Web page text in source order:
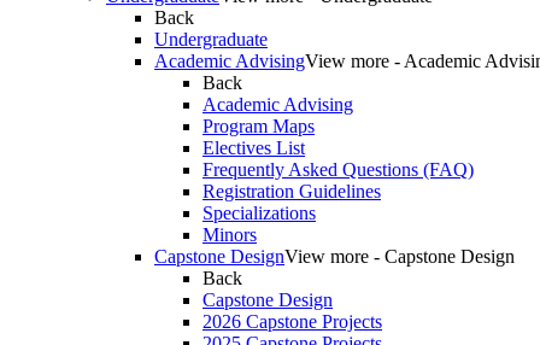
Back
Undergraduate
Academic AdvisingView more - Academic
Back
Academic Advising
Program Maps
Electives List
Frequently Asked Questions (FAQ)
Registration Guidelines
Specializations
Minors
Capstone DesignView more - Capstone Design
Back
Capstone Design
2026 Capstone Projects